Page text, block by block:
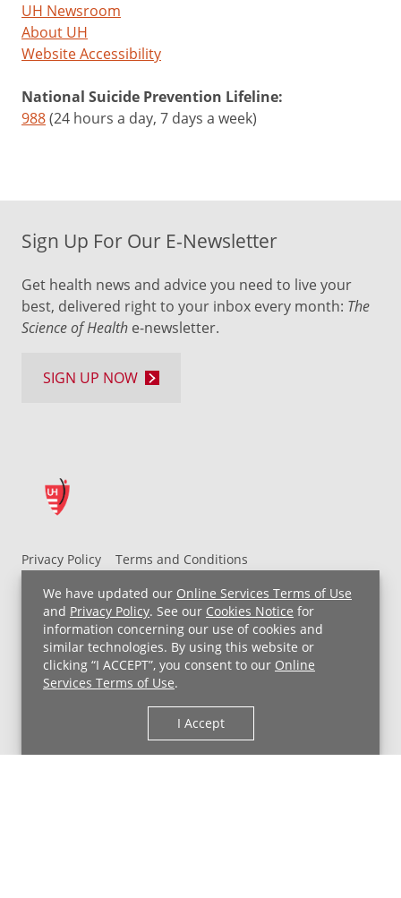
We have updated our Online Services Terms of Use
and Privacy Policy. See our Cookies Notice for
information concerning our use of cookies and
similar technologies. By using this website or
clicking “I ACCEPT”, you consent to our Online
Services Terms of Use.
I Accept
UH Newsroom
About UH
Website Accessibility
National Suicide Prevention Lifeline:
988(24 hours a day, 7 days a week)
Privacy Policy
Terms and Conditions
UH MyChart Terms and Conditions
HIPAA Notice
Non-Discrimination Notice
For Employees
Price Transparency
Copyright © 2026 University Hospitals
Sign Up For Our E-Newsletter
Get health news and advice you need to live your
best, delivered right to your inbox every month: The
Science of Health e-newsletter.
SIGN UP NOW